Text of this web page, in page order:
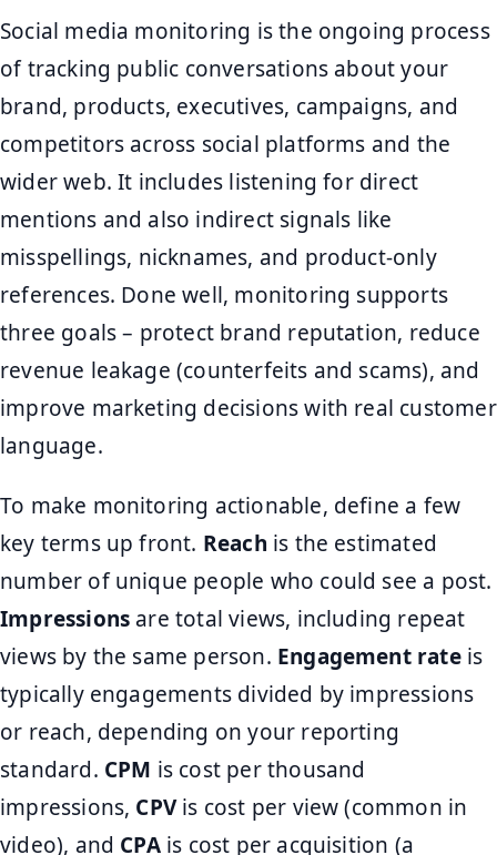
Social media monitoring is the ongoing process
of tracking public conversations about your
brand, products, executives, campaigns, and
competitors across social platforms and the
wider web. It includes listening for direct
mentions and also indirect signals like
misspellings, nicknames, and product-only
references. Done well, monitoring supports
three goals – protect brand reputation, reduce
revenue leakage (counterfeits and scams), and
improve marketing decisions with real customer
language.
To make monitoring actionable, define a few
key terms up front. Reach is the estimated
number of unique people who could see a post.
Impressions are total views, including repeat
views by the same person. Engagement rateis
typically engagements divided by impressions
or reach, depending on your reporting
standard. CPM is cost per thousand
impressions, CPVis cost per view (common in
video), and CPAis cost per acquisition (a